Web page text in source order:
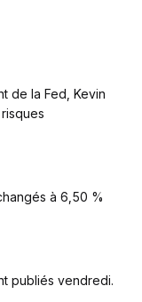
de la Fed, Kevin
à 6,50 %
publiés vendredi.